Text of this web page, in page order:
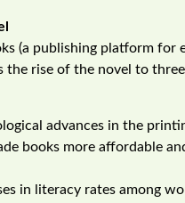
(a publishing platform for
the rise of the novel to three
advances in the
books more affordable
in literacy rates among